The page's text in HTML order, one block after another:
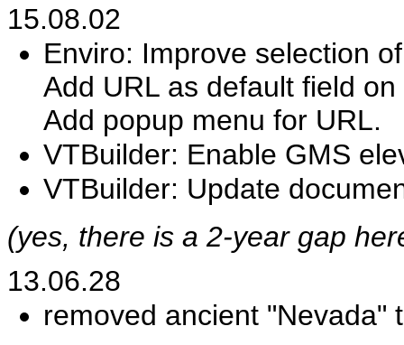
15.08.02
Enviro: Improve selection
Add URL as default field
Add popup menu for URL.
VTBuilder: Enable GMS
VTBuilder: Update
(yes, there is a 2-year gap
13.06.28
removed ancient "Nevada"